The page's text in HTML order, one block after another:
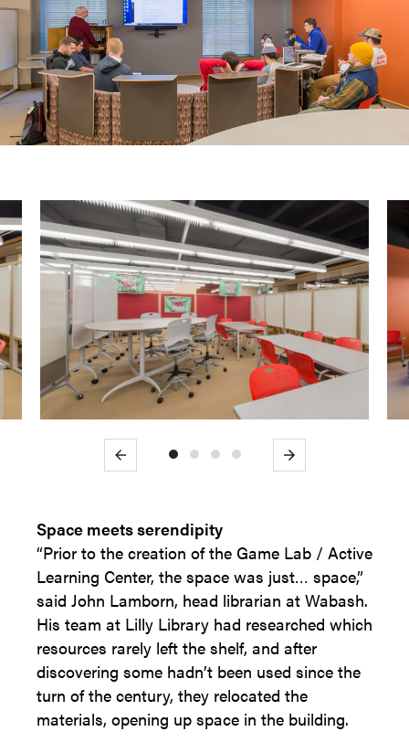
Previous Next
Space meets serendipity
“Prior to the creation of the Game Lab / Active
Learning Center, the space was just… space,”
said John Lamborn, head librarian at Wabash.
His team at Lilly Library had researched which
resources rarely left the shelf, and after
discovering some hadn’t been used since the
turn of the century, they relocated the
materials, opening up space in the building.